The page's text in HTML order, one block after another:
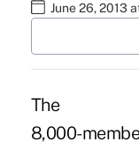
June 26, 2013
The
8,000-